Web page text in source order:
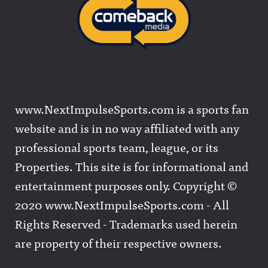
www.NextImpulseSports.com is a sports fan
website and is in no way affiliated with any
professional sports team, league, or its
Properties. This site is for informational and
entertainment purposes only. Copyright ©
2020 www.NextImpulseSports.com - All
Rights Reserved - Trademarks used herein
are property of their respective owners.